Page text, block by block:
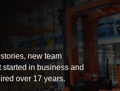
new team
in business and
over 17 years.